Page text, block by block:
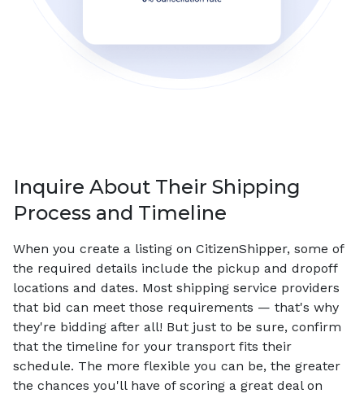
Inquire About Their Shipping
Process and Timeline
When you create a listing on CitizenShipper, some of
the required details include the pickup and dropoff
locations and dates. Most shipping service providers
that bid can meet those requirements — that's why
they're bidding after all! But just to be sure, confirm
that the timeline for your transport fits their
schedule. The more flexible you can be, the greater
the chances you'll have of scoring a great deal on